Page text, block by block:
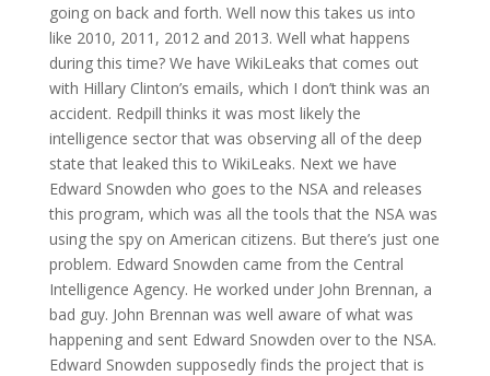
going on back and forth. Well now this takes us into
like 2010, 2011, 2012 and 2013. Well what happens
during this time? We have WikiLeaks that comes out
with Hillary Clinton’s emails, which I don’t think was an
accident. Redpill thinks it was most likely the
intelligence sector that was observing all of the deep
state that leaked this to WikiLeaks. Next we have
Edward Snowden who goes to the NSA and releases
this program, which was all the tools that the NSA was
using the spy on American citizens. But there’s just one
problem. Edward Snowden came from the Central
Intelligence Agency. He worked under John Brennan, a
bad guy. John Brennan was well aware of what was
happening and sent Edward Snowden over to the NSA.
Edward Snowden supposedly finds the project that is